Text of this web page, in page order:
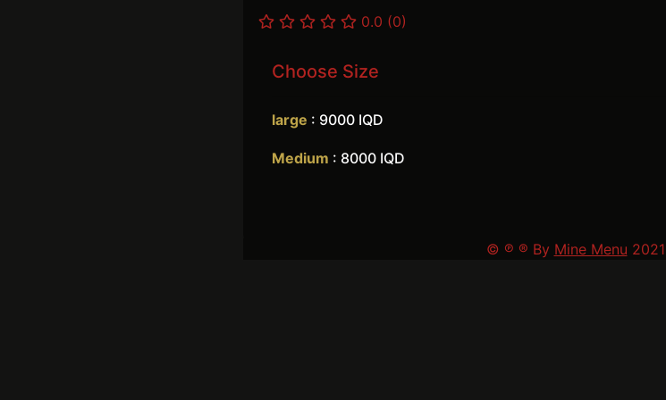
0.0 (0)
Choose Size
large : 9000 IQD
Medium : 8000 IQD
© ℗ ® By Mine Menu